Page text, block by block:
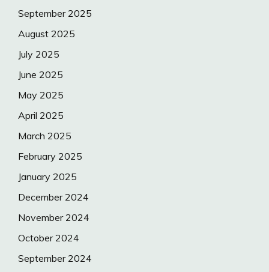
September 2025
August 2025
July 2025
June 2025
May 2025
April 2025
March 2025
February 2025
January 2025
December 2024
November 2024
October 2024
September 2024